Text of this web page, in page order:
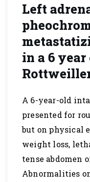
Left
in a 6
A 6-year-old
presented for
but on physical
weight loss,
tense abdomen
Abnormalities